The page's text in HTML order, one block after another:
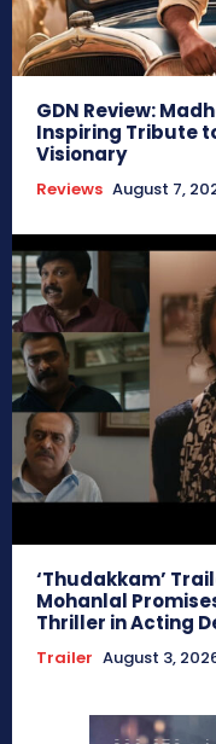
GDN Review:
Inspiring Tribute
Visionary
Reviews August 7,
‘Thudakkam’
Mohanlal
Thriller in Acting
Trailer August 3,